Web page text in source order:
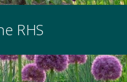
RHS